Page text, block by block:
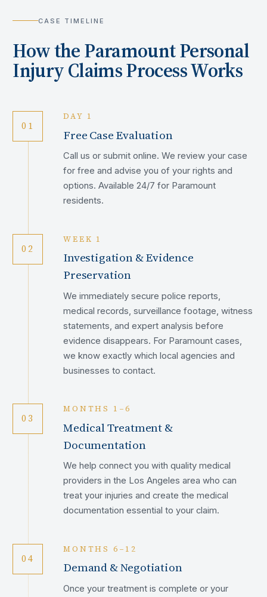
CASE TIMELINE
How theParamountPersonal
Injury Claims Process Works
01
DAY 1
Free Case Evaluation
Call us or submit online. We review your case
for free and advise you of your rights and
options. Available 24/7 for Paramount
residents.
02
WEEK 1
Investigation & Evidence
Preservation
We immediately secure police reports,
medical records, surveillance footage, witness
statements, and expert analysis before
evidence disappears. For Paramount cases,
we know exactly which local agencies and
businesses to contact.
03
MONTHS 1–6
Medical Treatment &
Documentation
We help connect you with quality medical
providers in the Los Angeles area who can
treat your injuries and create the medical
documentation essential to your claim.
04
MONTHS 6–12
Demand & Negotiation
Once your treatment is complete or your